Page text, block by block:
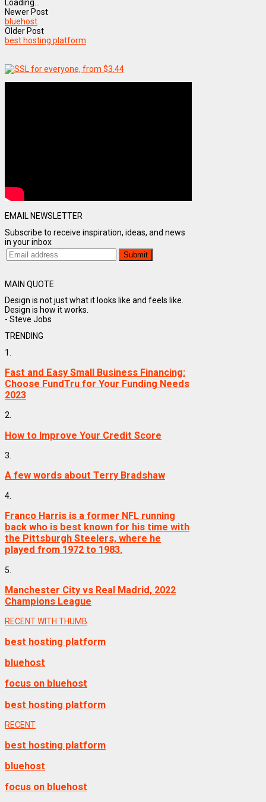
Loading...
Newer Post
bluehost
Older Post
best hosting platform
EMAIL NEWSLETTER
Subscribe to receive inspiration, ideas, and news
in your inbox
MAIN QUOTE
Design is not just what it looks like and feels like.
Design is how it works.
- Steve Jobs
TRENDING
1.
Fast and Easy Small Business Financing:
Choose FundTru for Your Funding Needs
2023
2.
How to Improve Your Credit Score
3.
A few words about Terry Bradshaw
4.
Franco Harris is a former NFL running
back who is best known for his time with
the Pittsburgh Steelers, where he
played from 1972 to 1983.
5.
Manchester City vs Real Madrid, 2022
Champions League
RECENT WITH THUMB
best hosting platform
bluehost
focus on bluehost
best hosting platform
RECENT
best hosting platform
bluehost
focus on bluehost